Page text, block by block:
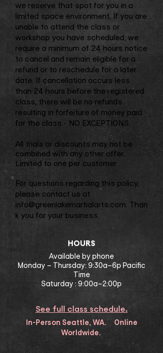
we reserve that spot for you in a
limited space environment. If you are
unable to attend the class or
workshop you have scheduled, we
require a minimum of 24 hours notice
to cancel and remain eligible for a
refund or to reschedule for a later
date. If cancellation occurs less
than 24 hours before the registered
class, there will be no refunds
resulting in forfeiture of money paid
for the class - NO EXCEPTIONS.
All trials or discounts may not be
combined with any other offer.
Limited to one per customer.
For questions regarding this policy,
please contact us at
info@greenlakemartialarts.com. Than
k you for your business.
​HOURS
Available by phone
Monday – Thursday: 9:30a–6p Pacific
Time
Saturday : 9:00a–2:00p
See full class schedule.
In-Person Seattle, WA. Online
Worldwide.